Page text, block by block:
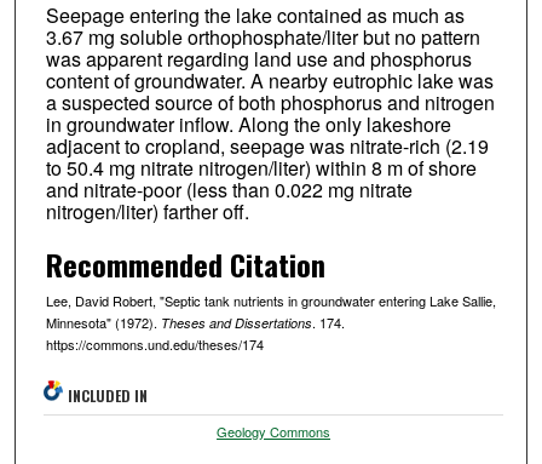
Seepage entering the lake contained as much as
3.67 mg soluble orthophosphate/liter but no pattern
was apparent regarding land use and phosphorus
content of groundwater. A nearby eutrophic lake was
a suspected source of both phosphorus and nitrogen
in groundwater inflow. Along the only lakeshore
adjacent to cropland, seepage was nitrate-rich (2.19
to 50.4 mg nitrate nitrogen/liter) within 8 m of shore
and nitrate-poor (less than 0.022 mg nitrate
nitrogen/liter) farther off.
Recommended Citation
Lee, David Robert, "Septic tank nutrients in groundwater entering Lake Sallie,
Minnesota" (1972). Theses and Dissertations. 174.
https://commons.und.edu/theses/174
INCLUDED IN
Geology Commons